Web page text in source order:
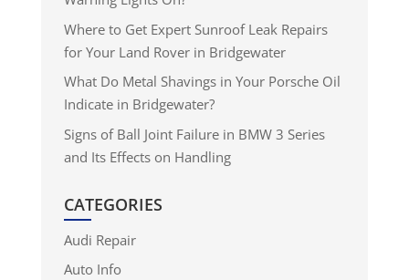
Where to Get Expert Sunroof Leak Repairs
for Your Land Rover in Bridgewater
What Do Metal Shavings in Your Porsche Oil
Indicate in Bridgewater?
Signs of Ball Joint Failure in BMW 3 Series
and Its Effects on Handling
CATEGORIES
Audi Repair
Auto Info